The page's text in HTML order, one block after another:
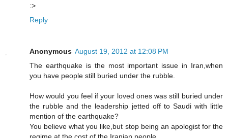
:>
Reply
Anonymous August 19, 2012 at 12:08 PM
The earthquake is the most important issue in Iran,when
you have people still buried under the rubble.
How would you feel if your loved ones was still buried under
the rubble and the leadership jetted off to Saudi with little
mention of the earthquake?
You believe what you like,but stop being an apologist for the